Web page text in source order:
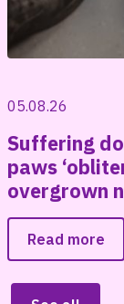
05.08.26
Suffering
paws
overgrown
Read more